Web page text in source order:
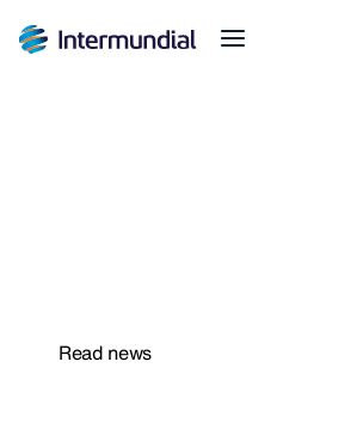
Read news